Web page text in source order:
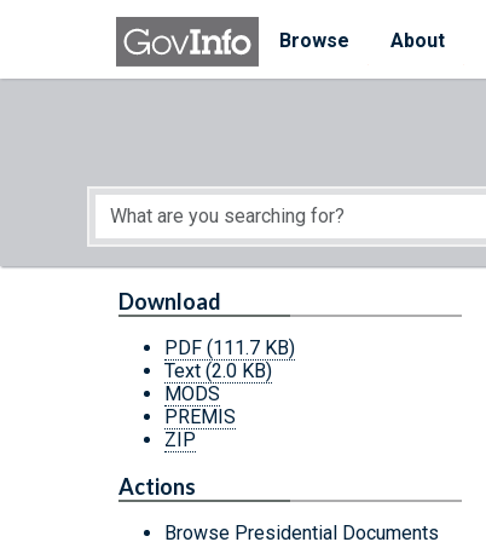
Skip to main content
Browse
About
Start of main content
Download
PDF (111.7 KB)
Text (2.0 KB)
MODS
PREMIS
ZIP
Actions
Browse Presidential Documents